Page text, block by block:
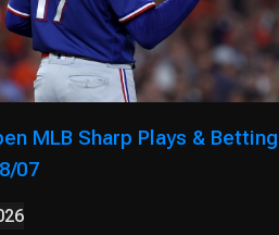
MLB Sharp Plays & Betting
07